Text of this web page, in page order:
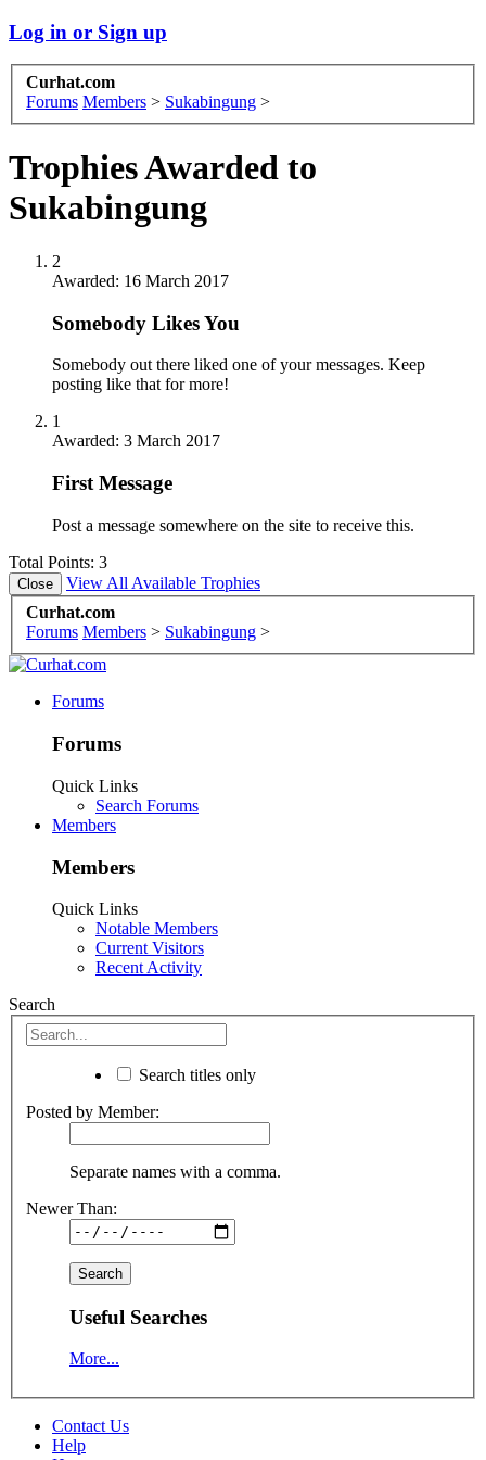
Log in or Sign up
Curhat.com
Forums Members > Sukabingung >
Trophies Awarded to
Sukabingung
2
Awarded: 16 March 2017
Somebody Likes You
Somebody out there liked one of your messages. Keep
posting like that for more!
1
Awarded: 3 March 2017
First Message
Post a message somewhere on the site to receive this.
Total Points: 3
View All Available Trophies
Curhat.com
Forums Members > Sukabingung >
Forums
Forums
Quick Links
Search Forums
Members
Members
Quick Links
Notable Members
Current Visitors
Recent Activity
Search
Search titles only
Posted by Member:
Separate names with a comma.
Newer Than:
Useful Searches
More...
Contact Us
Help